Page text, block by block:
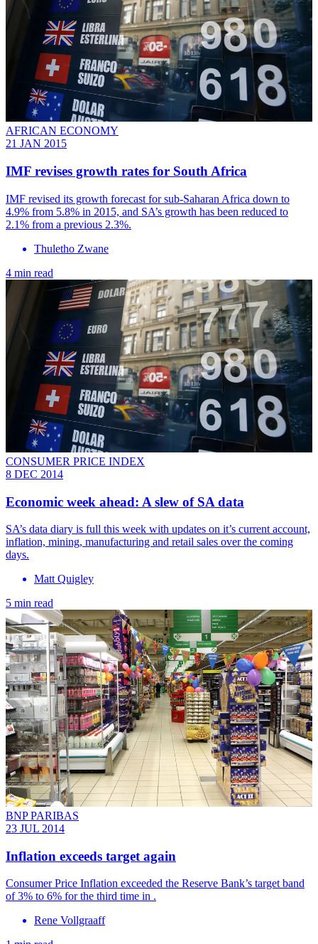
AFRICAN ECONOMY
21 JAN 2015
IMF revises growth rates for South Africa
IMF revised its growth forecast for sub-Saharan Africa down to
4.9% from 5.8% in 2015, and SA’s growth has been reduced to
2.1% from a previous 2.3%.
Thuletho Zwane
4 min read
CONSUMER PRICE INDEX
8 DEC 2014
Economic week ahead: A slew of SA data
SA’s data diary is full this week with updates on it’s current account,
inflation, mining, manufacturing and retail sales over the coming
days.
Matt Quigley
5 min read
BNP PARIBAS
23 JUL 2014
Inflation exceeds target again
Consumer Price Inflation exceeded the Reserve Bank’s target band
of 3% to 6% for the third time in .
Rene Vollgraaff